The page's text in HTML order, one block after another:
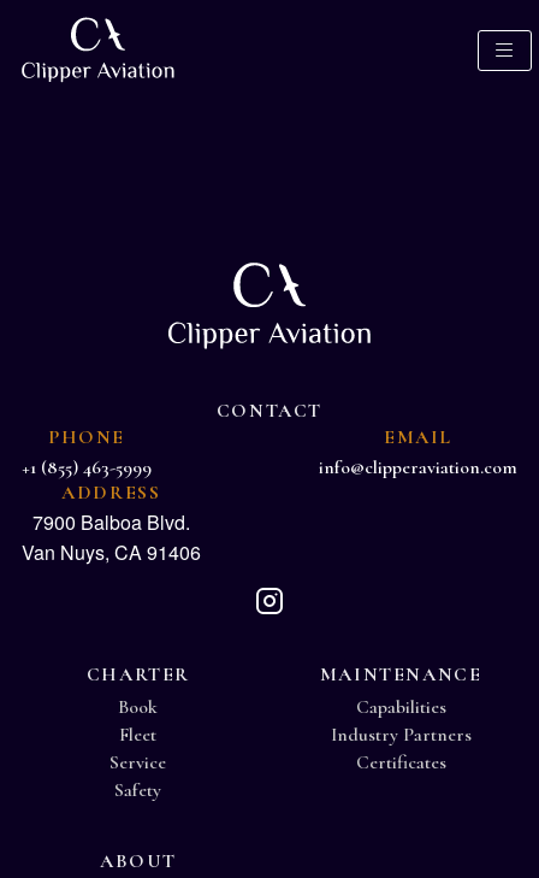
CONTACT
PHONE
+1 (855) 463-5999
EMAIL
info@clipperaviation.com
ADDRESS
7900 Balboa Blvd.
Van Nuys, CA 91406
CHARTER
Book
Fleet
Service
Safety
MAINTENANCE
Capabilities
Industry Partners
Certificates
ABOUT